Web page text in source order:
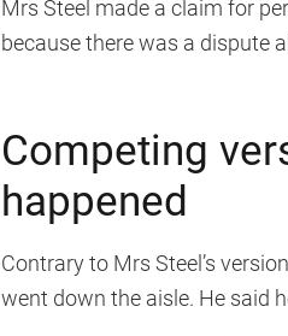
Mrs Steel made a claim for
because there was a dispute
Competing
happened
Contrary to Mrs Steel’s
went down the aisle. He said